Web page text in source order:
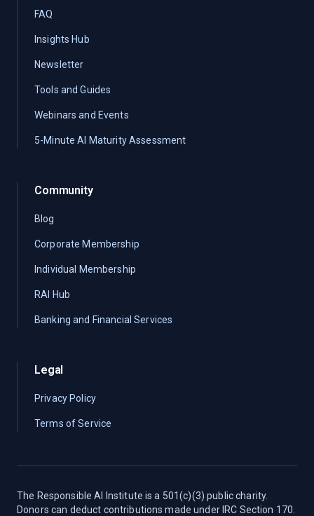
FAQ
Insights Hub
Newsletter
Tools and Guides
Webinars and Events
5-Minute AI Maturity Assessment
Community
Blog
Corporate Membership
Individual Membership
RAI Hub
Banking and Financial Services
Legal
Privacy Policy
Terms of Service
The Responsible AI Institute is a 501(c)(3) public charity.
Donors can deduct contributions made under IRC Section 170.